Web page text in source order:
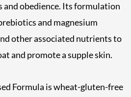
and obedience. Its formulation
and magnesium
other associated nutrients to
and promote a supple skin.
Formula is wheat-gluten-free